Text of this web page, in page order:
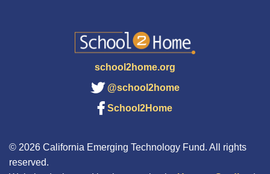
school2home.org
@school2home
School2Home
© 2026 California Emerging Technology Fund. All rights
reserved.